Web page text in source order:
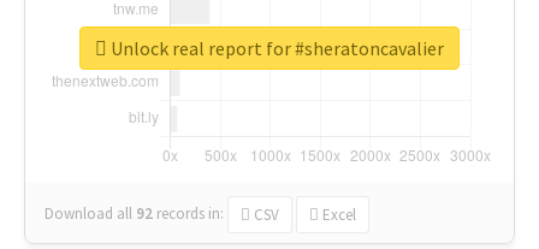
Download all 92 records in: CSV Excel
Unlock real report for #sheratoncavalier